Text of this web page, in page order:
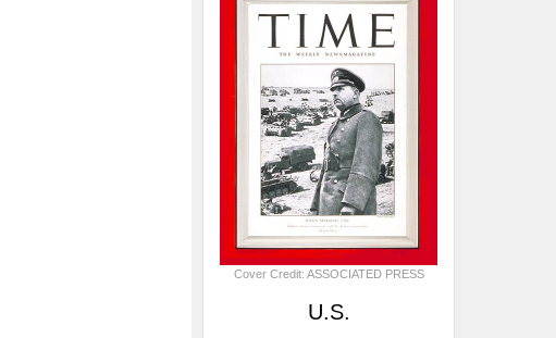
Cover Credit: ASSOCIATED PRESS
U.S.